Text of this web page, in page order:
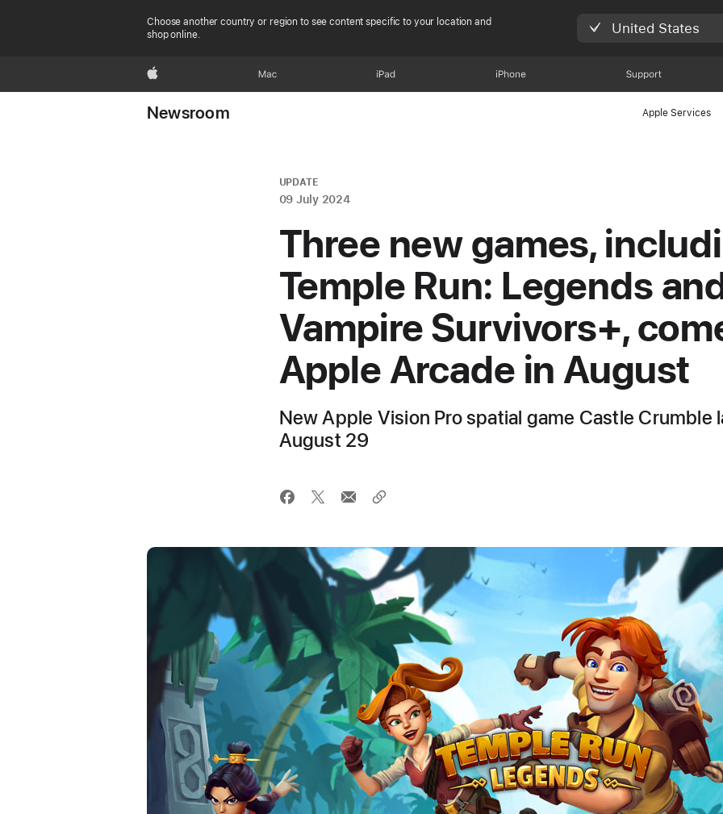
Choose another country or region to see content specific to your location and
shop online.
United States
Apple Mac iPad iPhone Support
Newsroom Apple Services
UPDATE
09 July 2024
Three new games,
Temple Run: Legends
Vampire Survivors+,
Apple Arcade in August
New Apple Vision Pro spatial game Castle Crumble
August 29